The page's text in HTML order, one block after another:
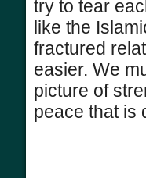
try to tear
like the
fractured
easier. We
picture of
peace that is